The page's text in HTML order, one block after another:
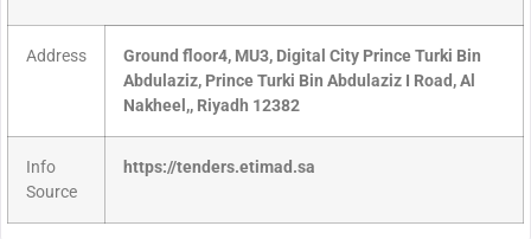
Address
Ground floor4, MU3, Digital City Prince Turki Bin
Abdulaziz, Prince Turki Bin Abdulaziz I Road, Al
Nakheel,, Riyadh 12382
Info
Source
https://tenders.etimad.sa